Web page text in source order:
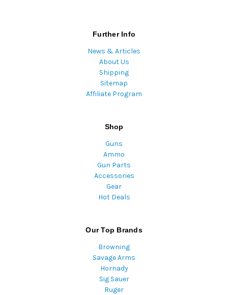
Further Info
News & Articles
About Us
Shipping
Sitemap
Affiliate Program
Shop
Guns
Ammo
Gun Parts
Accessories
Gear
Hot Deals
Our Top Brands
Browning
Savage Arms
Hornady
Sig Sauer
Ruger